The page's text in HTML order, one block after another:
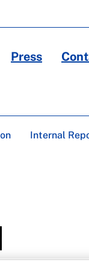
Press
Internal